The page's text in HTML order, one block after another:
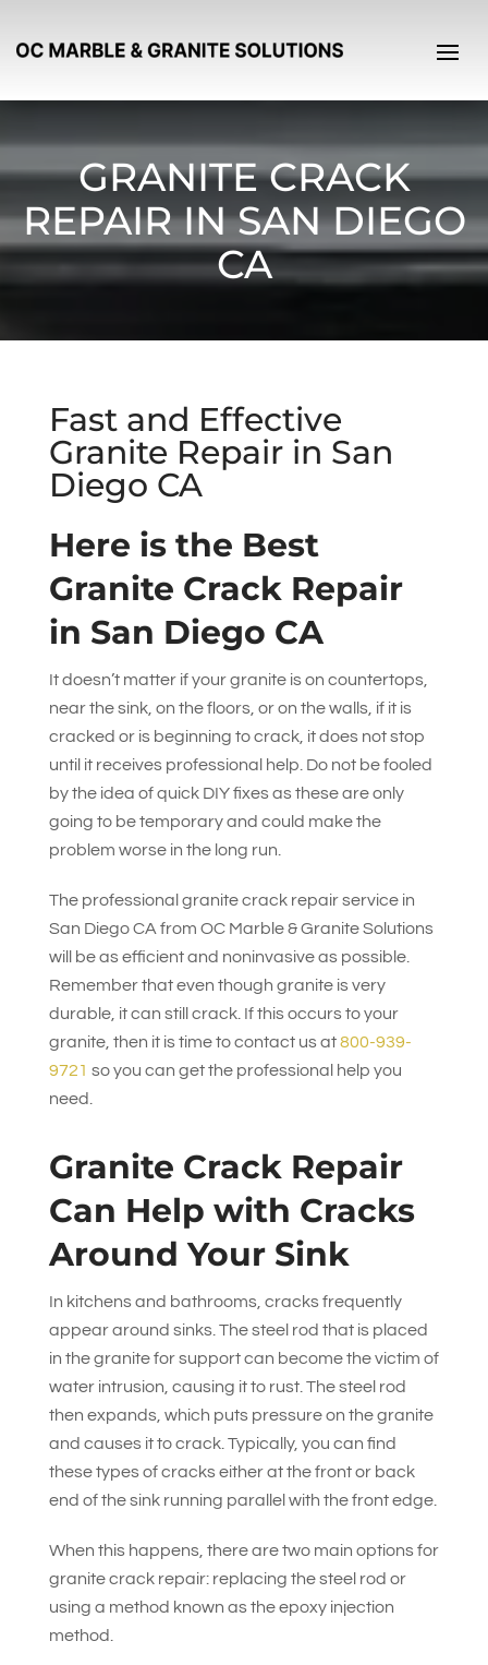
GRANITE CRACK
REPAIR IN SAN DIEGO
CA
Fast and Effective
Granite Repair in San
Diego CA
Here is the Best
Granite Crack Repair
in San Diego CA
It doesn’t matter if your granite is on countertops,
near the sink, on the floors, or on the walls, if it is
cracked or is beginning to crack, it does not stop
until it receives professional help. Do not be fooled
by the idea of quick DIY fixes as these are only
going to be temporary and could make the
problem worse in the long run.
The professional granite crack repair service in
San Diego CA from OC Marble & Granite Solutions
will be as efficient and noninvasive as possible.
Remember that even though granite is very
durable, it can still crack. If this occurs to your
granite, then it is time to contact us at800-939-
9721 so you can get the professional help you
need.
Granite Crack Repair
Can Help with Cracks
Around Your Sink
In kitchens and bathrooms, cracks frequently
appear around sinks. The steel rod that is placed
in the granite for support can become the victim of
water intrusion, causing it to rust. The steel rod
then expands, which puts pressure on the granite
and causes it to crack. Typically, you can find
these types of cracks either at the front or back
end of the sink running parallel with the front edge.
When this happens, there are two main options for
granite crack repair: replacing the steel rod or
using a method known as the epoxy injection
method.